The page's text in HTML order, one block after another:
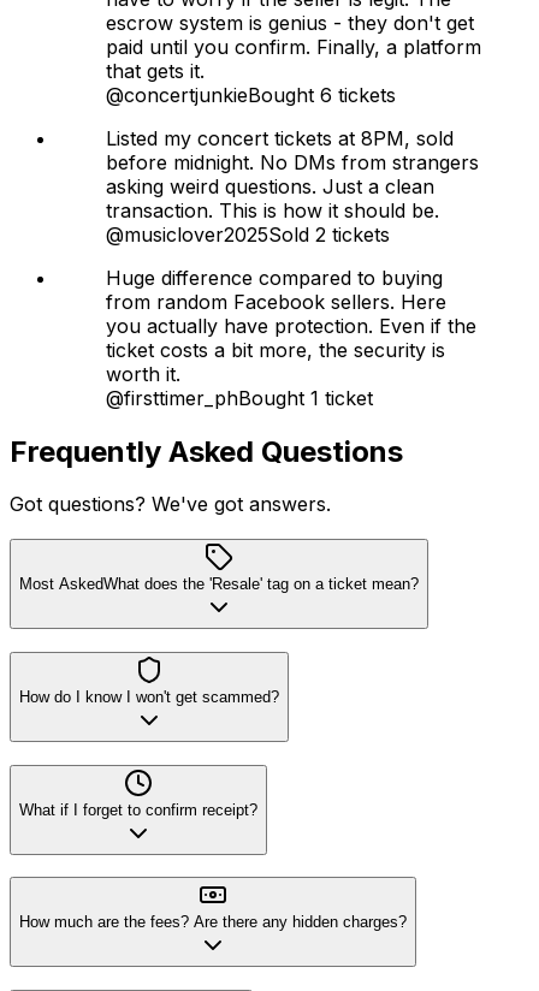
escrow system is genius - they don't get
paid until you confirm. Finally, a platform
that gets it.
@concertjunkieBought 6 tickets
Listed my concert tickets at 8PM, sold
before midnight. No DMs from strangers
asking weird questions. Just a clean
transaction. This is how it should be.
@musiclover2025Sold 2 tickets
Huge difference compared to buying
from random Facebook sellers. Here
you actually have protection. Even if the
ticket costs a bit more, the security is
worth it.
@firsttimer_phBought 1 ticket
Frequently Asked Questions
Got questions? We've got answers.
Most AskedWhat does the 'Resale' tag on a ticket mean?
How do I know I won't get scammed?
What if I forget to confirm receipt?
How much are the fees? Are there any hidden charges?